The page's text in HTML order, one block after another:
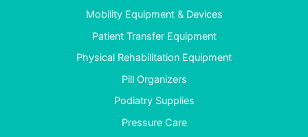
Mobility Equipment & Devices
Patient Transfer Equipment
Physical Rehabilitation Equipment
Pill Organizers
Podiatry Supplies
Pressure Care